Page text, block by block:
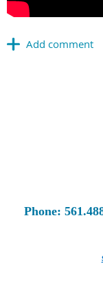
Phone: